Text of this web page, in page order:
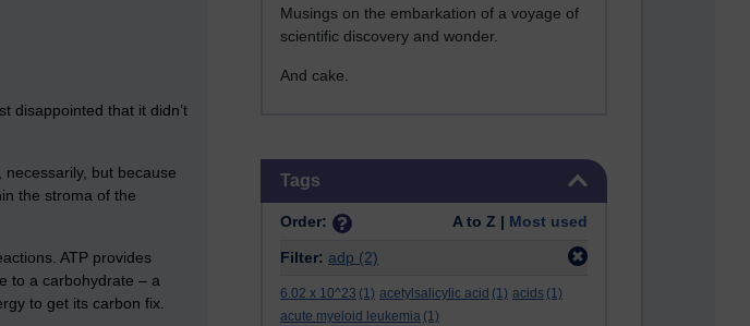
Musings on the embarkation of a voyage of
scientific discovery and wonder.
And cake.
Tags
Order: A to Z | Most used
Filter: adp (2)
6.02 x 10^23 (1) acetylsalicylic acid (1) acids (1)
acute myeloid leukemia (1)
disappointed that it didn’t
but because
the stroma of the
ATP provides
to a carbohydrate – a
to get its carbon fix.